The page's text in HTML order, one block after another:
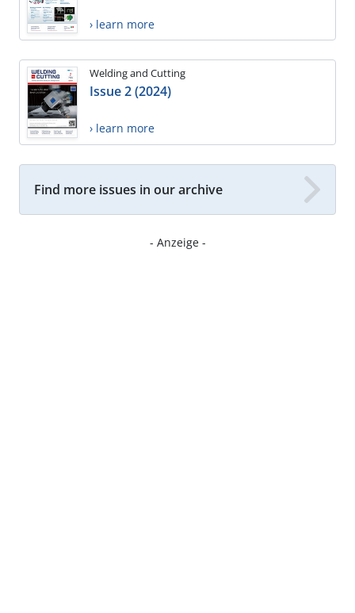
› learn more
Welding and Cutting
Issue 2 (2024)
› learn more
Find more issues in our archive
- Anzeige -